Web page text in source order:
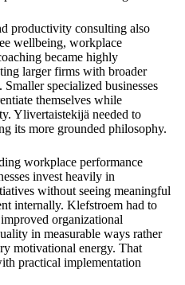
productivity consulting also
wellbeing, workplace
became highly
larger firms with broader
specialized businesses
themselves while
Ylivertaistekijä needed to
its more grounded philosophy.
workplace performance
invest heavily in
without seeing meaningful
internally. Klefstroem had to
organizational
in measurable ways rather
motivational energy. That
practical implementation